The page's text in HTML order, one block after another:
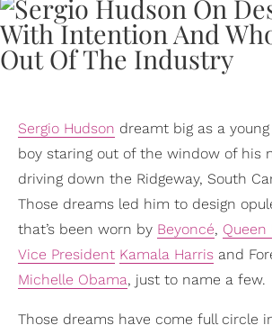
Sergio Hudson dreamt big as a
boy staring out of the window of his
driving down the Ridgeway, South
Those dreams led him to design
that’s been worn by Beyoncé,
Vice President Kamala Harris and
Michelle Obama, just to name a few.
Those dreams have come full circle